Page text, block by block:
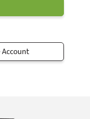
Account